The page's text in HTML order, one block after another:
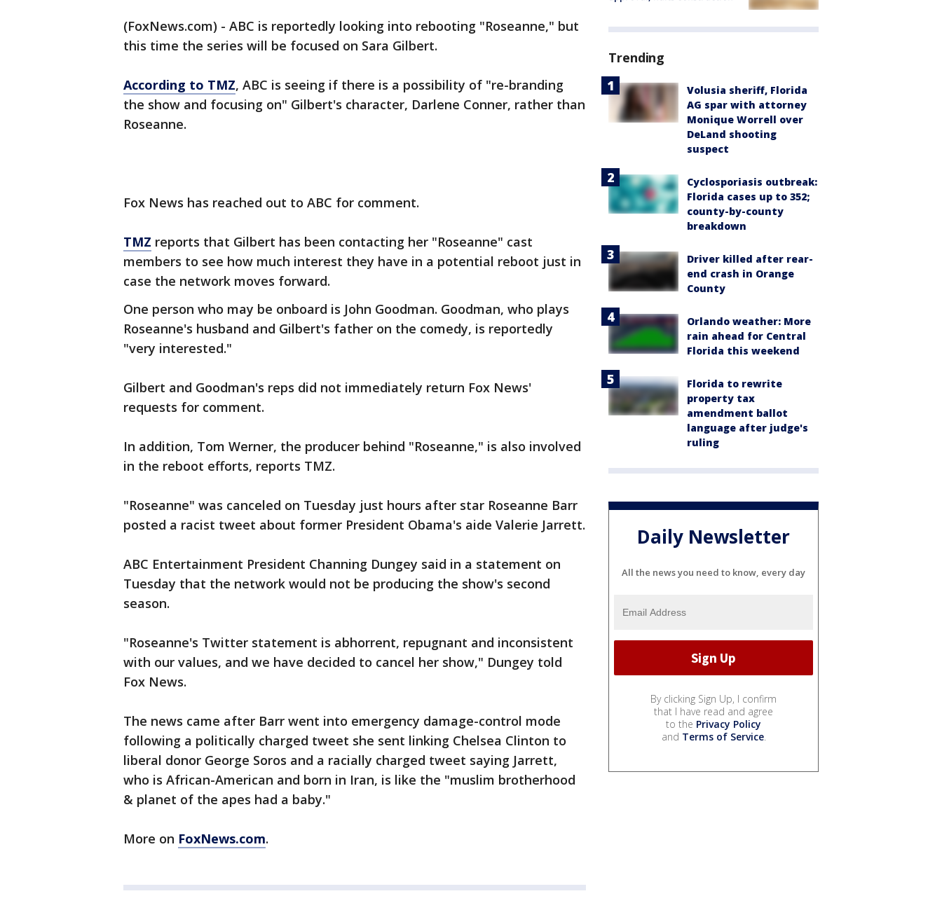
(FoxNews.com) - ABC is reportedly looking into rebooting "Roseanne," but
this time the series will be focused on Sara Gilbert.
According to TMZ, ABC is seeing if there is a possibility of "re-branding
the show and focusing on" Gilbert's character, Darlene Conner, rather than
Roseanne.
Fox News has reached out to ABC for comment.
TMZ reports that Gilbert has been contacting her "Roseanne" cast
members to see how much interest they have in a potential reboot just in
case the network moves forward.
One person who may be onboard is John Goodman. Goodman, who plays
Roseanne's husband and Gilbert's father on the comedy, is reportedly
"very interested."
Gilbert and Goodman's reps did not immediately return Fox News'
requests for comment.
In addition, Tom Werner, the producer behind "Roseanne," is also involved
in the reboot efforts, reports TMZ.
"Roseanne" was canceled on Tuesday just hours after star Roseanne Barr
posted a racist tweet about former President Obama's aide Valerie Jarrett.
ABC Entertainment President Channing Dungey said in a statement on
Tuesday that the network would not be producing the show's second
season.
"Roseanne's Twitter statement is abhorrent, repugnant and inconsistent
with our values, and we have decided to cancel her show," Dungey told
Fox News.
The news came after Barr went into emergency damage-control mode
following a politically charged tweet she sent linking Chelsea Clinton to
liberal donor George Soros and a racially charged tweet saying Jarrett,
who is African-American and born in Iran, is like the "muslim brotherhood
& planet of the apes had a baby."
More on FoxNews.com.
Trending
Volusia sheriff, Florida
AG spar with attorney
Monique Worrell over
DeLand shooting
suspect
Cyclosporiasis outbreak:
Florida cases up to 352;
county-by-county
breakdown
Driver killed after rear-
end crash in Orange
County
Orlando weather: More
rain ahead for Central
Florida this weekend
Florida to rewrite
property tax
amendment ballot
language after judge's
ruling
Daily Newsletter
All the news you need to know, every day
By clicking Sign Up, I confirm
that I have read and agree
to the Privacy Policy
and Terms of Service.